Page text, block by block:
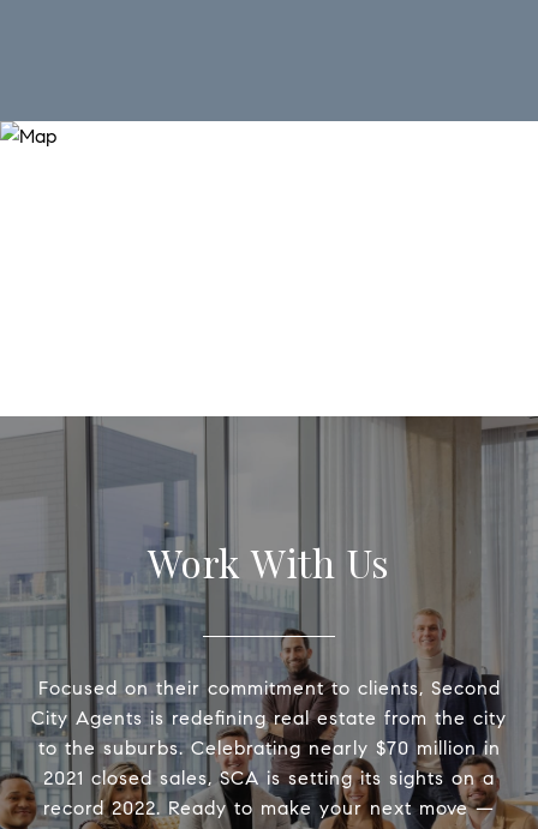
Work With Us
Focused on their commitment to clients, Second
City Agents is redefining real estate from the city
to the suburbs. Celebrating nearly $70 million in
2021 closed sales, SCA is setting its sights on a
record 2022. Ready to make your next move —